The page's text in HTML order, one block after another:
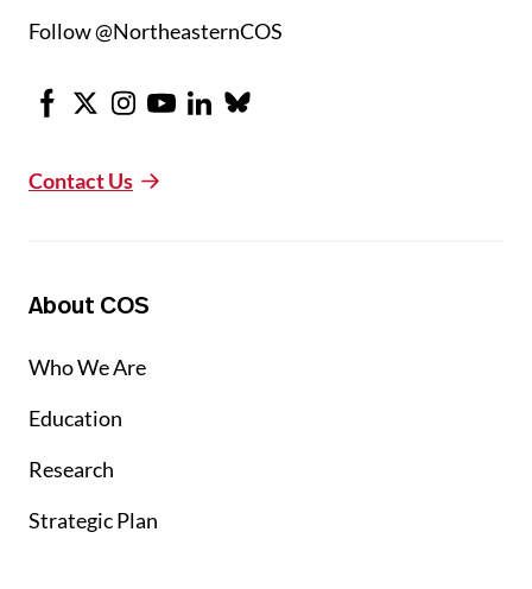
Follow @NortheasternCOS
Facebook
X Instagram
YoutubeLinkedInBluesky
Contact Us
About COS
Who We Are
Education
Research
Strategic Plan